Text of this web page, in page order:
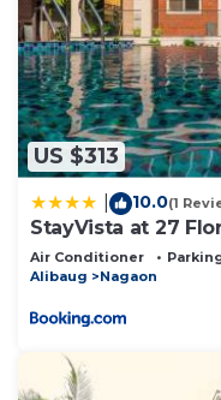
US $313
10.0(1
StayVista at 27
Air Conditioner
Alibaug
Nagaon